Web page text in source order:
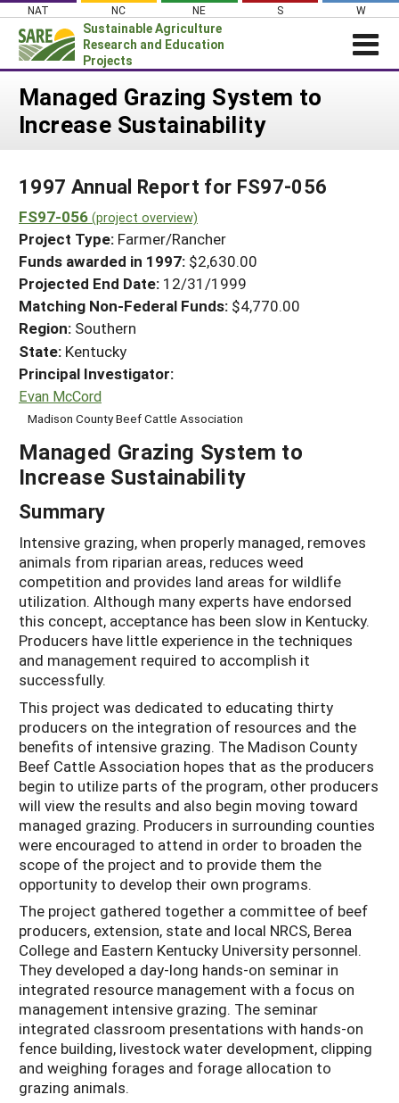
Skip
content
NAT NC NE S W
Sustainable Agriculture
Research and Education
Projects
News
PROJECTS
Projects Home
Search Projects
Search Project Coordinators
WHAT WE DO
WHERE WE WORK
GRANTS
RESOURCES & LEARNING
HELP
Managed Grazing System to
Increase Sustainability
1997 Annual Report for FS97-056
FS97-056 (project overview)
Project Type: Farmer/Rancher
Funds awarded in 1997: $2,630.00
Projected End Date: 12/31/1999
Matching Non-Federal Funds: $4,770.00
Region: Southern
State: Kentucky
Principal Investigator:
Evan McCord
Madison County Beef Cattle Association
Managed Grazing System to
Increase Sustainability
Summary
Intensive grazing, when properly managed, removes
animals from riparian areas, reduces weed
competition and provides land areas for wildlife
utilization. Although many experts have endorsed
this concept, acceptance has been slow in Kentucky.
Producers have little experience in the techniques
and management required to accomplish it
successfully.
This project was dedicated to educating thirty
producers on the integration of resources and the
benefits of intensive grazing. The Madison County
Beef Cattle Association hopes that as the producers
begin to utilize parts of the program, other producers
will view the results and also begin moving toward
managed grazing. Producers in surrounding counties
were encouraged to attend in order to broaden the
scope of the project and to provide them the
opportunity to develop their own programs.
The project gathered together a committee of beef
producers, extension, state and local NRCS, Berea
College and Eastern Kentucky University personnel.
They developed a day-long hands-on seminar in
integrated resource management with a focus on
management intensive grazing. The seminar
integrated classroom presentations with hands-on
fence building, livestock water development, clipping
and weighing forages and forage allocation to
grazing animals.